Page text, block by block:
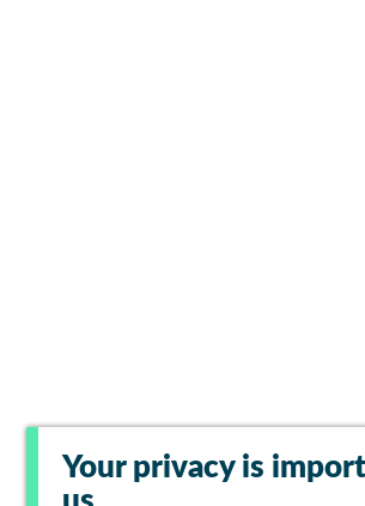
Your privacy is